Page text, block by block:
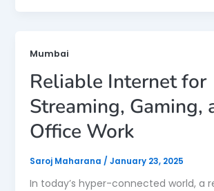
Mumbai
Reliable Internet for
Streaming, Gaming,
Office Work
Saroj Maharana / January 23, 2025
In today’s hyper-connected world, a